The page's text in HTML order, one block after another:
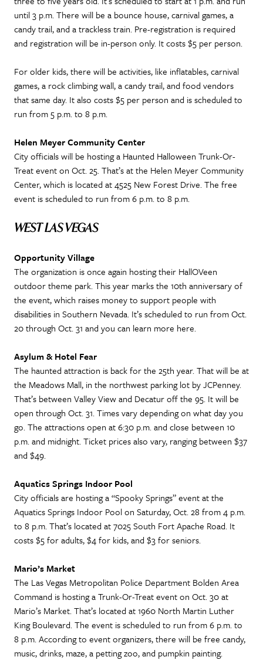
until 3 p.m. There will be a bounce house, carnival games, a
candy trail, and a trackless train. Pre-registration is required
and registration will be in-person only. It costs $5 per person.
For older kids, there will be activities, like inflatables, carnival
games, a rock climbing wall, a candy trail, and food vendors
that same day. It also costs $5 per person and is scheduled to
run from 5 p.m. to 8 p.m.
Helen Meyer Community Center
City officials will be hosting a Haunted Halloween Trunk-Or-
Treat event on Oct. 25. That’s at the Helen Meyer Community
Center, which is located at 4525 New Forest Drive. The free
event is scheduled to run from 6 p.m. to 8 p.m.
WEST LAS VEGAS
Opportunity Village
The organization is once again hosting their HallOVeen
outdoor theme park. This year marks the 10th anniversary of
the event, which raises money to support people with
disabilities in Southern Nevada. It’s scheduled to run from Oct.
20 through Oct. 31 and you can learn more here.
Asylum & Hotel Fear
The haunted attraction is back for the 25th year. That will be at
the Meadows Mall, in the northwest parking lot by JCPenney.
That’s between Valley View and Decatur off the 95. It will be
open through Oct. 31. Times vary depending on what day you
go. The attractions open at 6:30 p.m. and close between 10
p.m. and midnight. Ticket prices also vary, ranging between $37
and $49.
Aquatics Springs Indoor Pool
City officials are hosting a “Spooky Springs” event at the
Aquatics Springs Indoor Pool on Saturday, Oct. 28 from 4 p.m.
to 8 p.m. That’s located at 7025 South Fort Apache Road. It
costs $5 for adults, $4 for kids, and $3 for seniors.
Mario’s Market
The Las Vegas Metropolitan Police Department Bolden Area
Command is hosting a Trunk-Or-Treat event on Oct. 30 at
Mario’s Market. That’s located at 1960 North Martin Luther
King Boulevard. The event is scheduled to run from 6 p.m. to
8 p.m. According to event organizers, there will be free candy,
music, drinks, maze, a petting zoo, and pumpkin painting.